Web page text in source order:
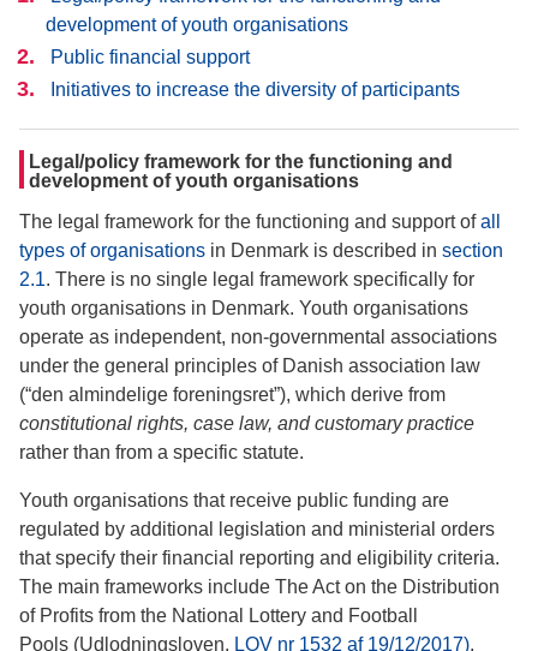
development of youth organisations
Public financial support
Initiatives to increase the diversity of participants
Legal/policy framework for the functioning and
development of youth organisations
The legal framework for the functioning and support ofall
types of organisations in Denmark is described in section
2.1. There is no single legal framework specifically for
youth organisations in Denmark. Youth organisations
operate as independent, non-governmental associations
under the general principles of Danish association law
(“den almindelige foreningsret”), which derive from
constitutional rights, case law, and customary practice
rather than from a specific statute.
Youth organisations that receive public funding are
regulated by additional legislation and ministerial orders
that specify their financial reporting and eligibility criteria.
The main frameworks include The Act on the Distribution
of Profits from the National Lottery and Football
Pools (Udlodningsloven, LOV nr 1532 af 19/12/2017),